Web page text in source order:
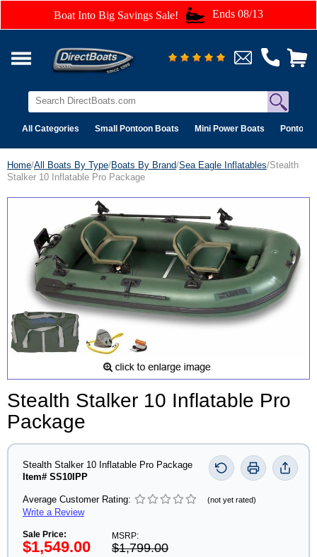
Boat Into Big Savings Sale! Ends 08/13
All Categories Small Pontoon Boats Mini Power Boats Pontoon
Home/All Boats By Type/Boats By Brand/Sea Eagle Inflatables/Stealth
Stalker 10 Inflatable Pro Package
Stealth Stalker 10 Inflatable Pro
Package
Stealth Stalker 10 Inflatable Pro Package
Item# SS10IPP
Average Customer Rating: (not yet rated)
Write a Review
Sale Price:
$1,549.00
MSRP:
$1,799.00